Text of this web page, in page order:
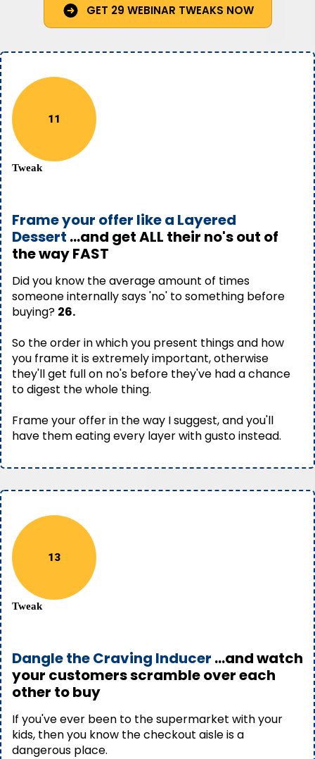
GET 29 WEBINAR TWEAKS NOW
11
Tweak
Frame your offer like a Layered
Dessert ...and get ALL their no's out of
the way FAST
Did you know the average amount of times
someone internally says 'no' to something before
buying? 26.
So the order in which you present things and how
you frame it is extremely important, otherwise
they'll get full on no's before they've had a chance
to digest the whole thing.
Frame your offer in the way I suggest, and you'll
have them eating every layer with gusto instead.
13
Tweak
Dangle the Craving Inducer ...and watch
your customers scramble over each
other to buy
If you've ever been to the supermarket with your
kids, then you know the checkout aisle is a
dangerous place.